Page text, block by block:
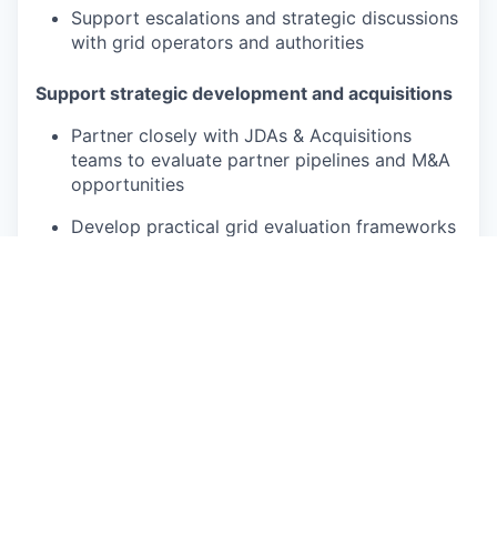
Support escalations and strategic discussions
with grid operators and authorities
Support strategic development and acquisitions
Partner closely with JDAs & Acquisitions
teams to evaluate partner pipelines and M&A
opportunities
Develop practical grid evaluation frameworks